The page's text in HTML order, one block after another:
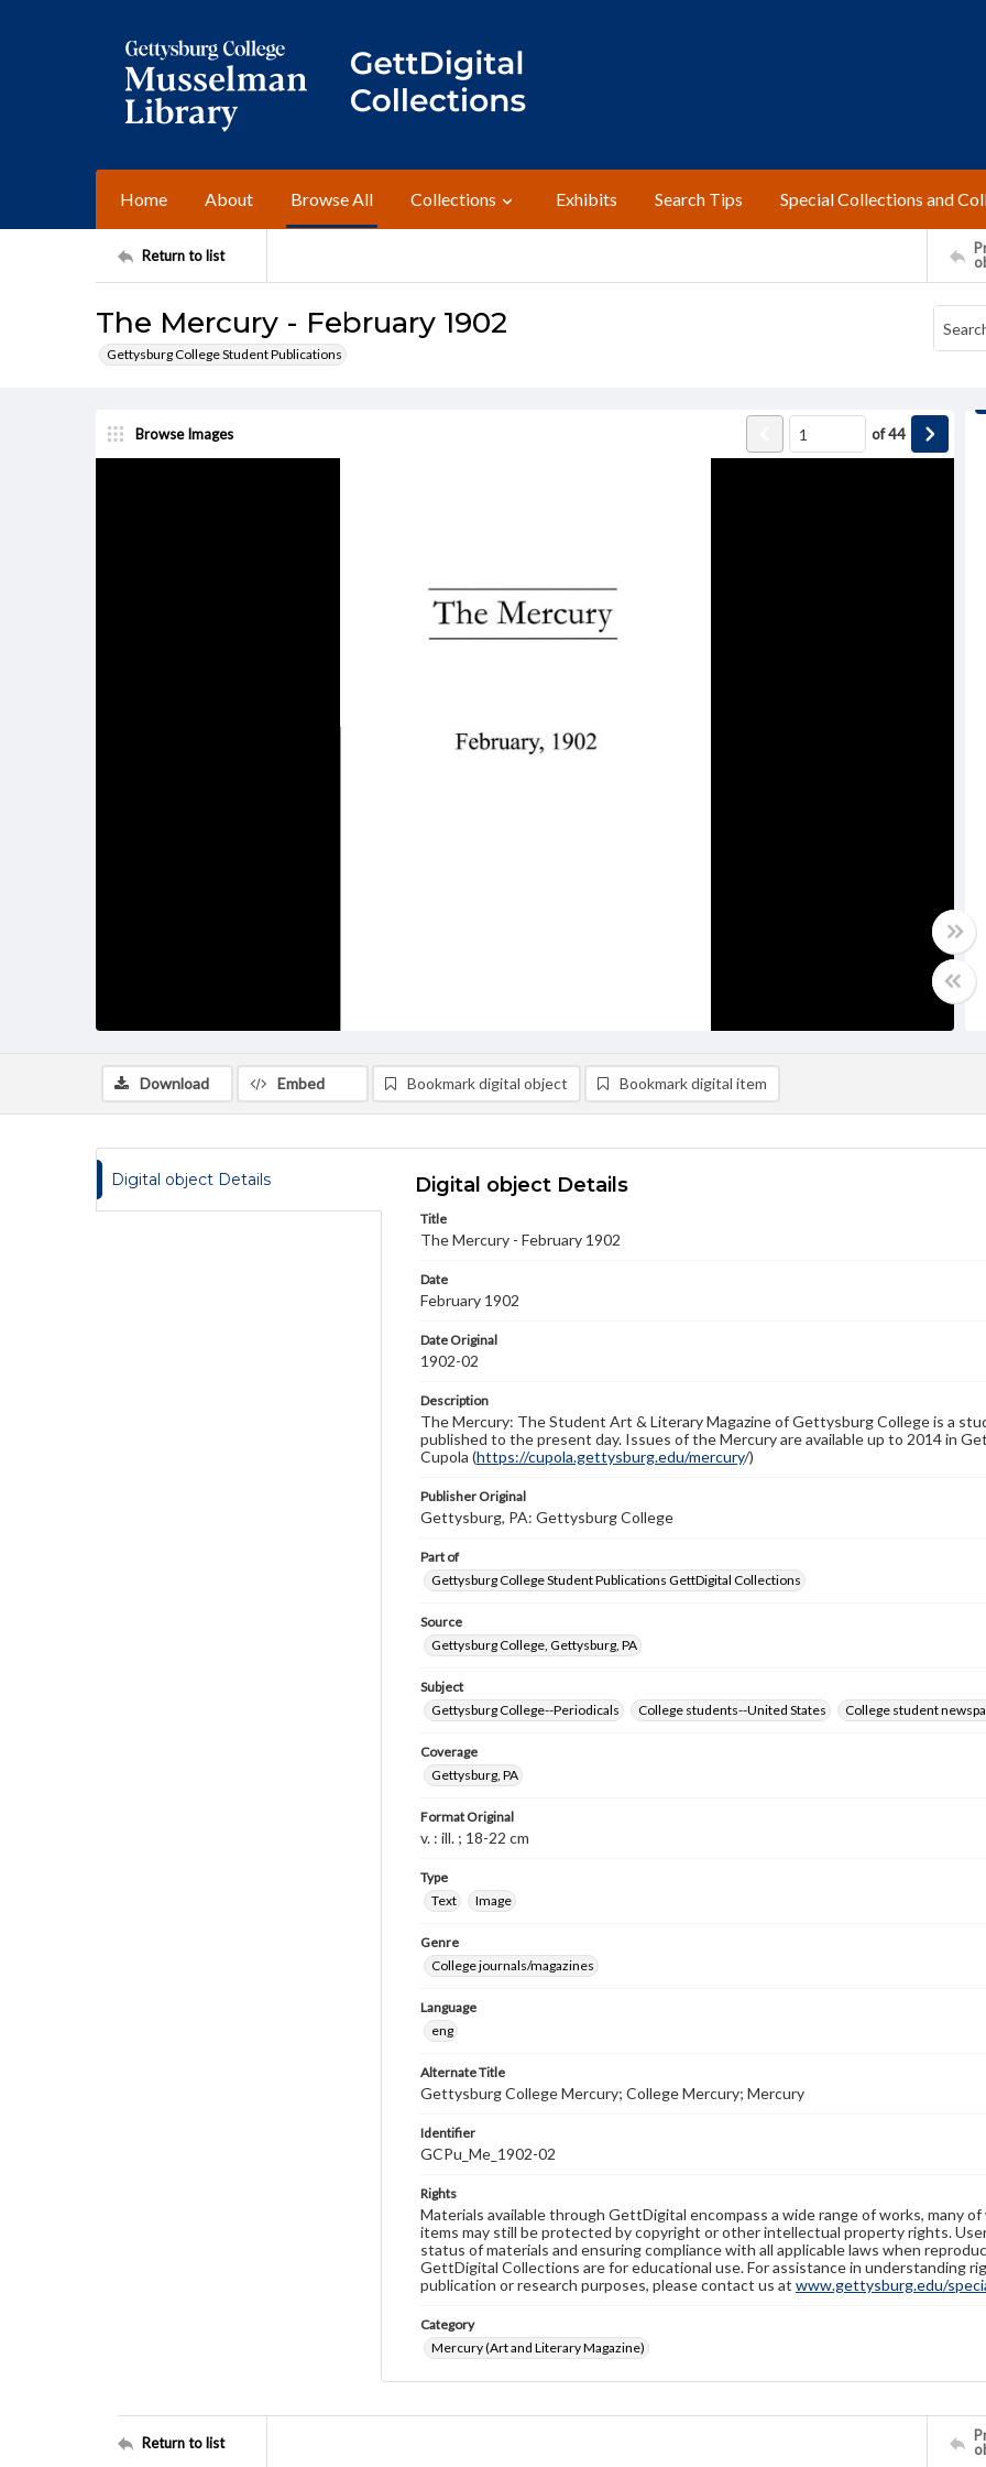
Home About Browse All Collections Exhibits Search Tips Special Collections and
Return to list
The Mercury - February 1902
Gettysburg College Student Publications
Browse Images of44
Download Embed Bookmark digital object Bookmark digital item
Digital object Details Digital object Details
Title
The Mercury - February 1902
Date
February 1902
Date Original
1902-02
Description
The Mercury: The Student Art & Literary Magazine of Gettysburg College is a
published to the present day. Issues of the Mercury are available up to 2014 in
Cupola (https://cupola.gettysburg.edu/mercury/)
Publisher Original
Gettysburg, PA: Gettysburg College
Part of
Gettysburg College Student Publications GettDigital Collections
Source
Gettysburg College, Gettysburg, PA
Subject
Gettysburg College--Periodicals
College students--United States College student
Coverage
Gettysburg, PA
Format Original
v. : ill. ; 18-22 cm
Type
Text
Image
Genre
College journals/magazines
Language
eng
Alternate Title
Gettysburg College Mercury; College Mercury; Mercury
Identifier
GCPu_Me_1902-02
Rights
Materials available through GettDigital encompass a wide range of works, many
items may still be protected by copyright or other intellectual property rights.
status of materials and ensuring compliance with all applicable laws when
GettDigital Collections are for educational use. For assistance in understanding
publication or research purposes, please contact us at www.gettysburg.edu/
Category
Mercury (Art and Literary Magazine)
Return to list